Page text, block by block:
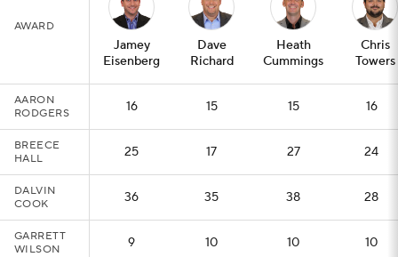
AWARD
Jamey
Eisenberg
Dave
Richard
Heath
Cummings
Chris
Towers
AARON
RODGERS
16 15 15 16
BREECE
HALL
25 17 27 24
DALVIN
COOK
36 35 38 28
GARRETT
WILSON
9 10 10 10